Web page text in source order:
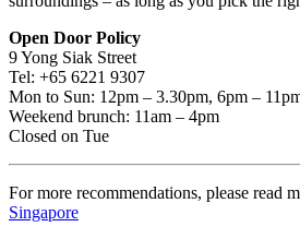
Open Door Policy
9 Yong Siak Street
Tel: +65 6221 9307
Mon to Sun: 12pm – 3.30pm, 6pm –
Weekend brunch: 11am – 4pm
Closed on Tue
For more recommendations, please read
Singapore